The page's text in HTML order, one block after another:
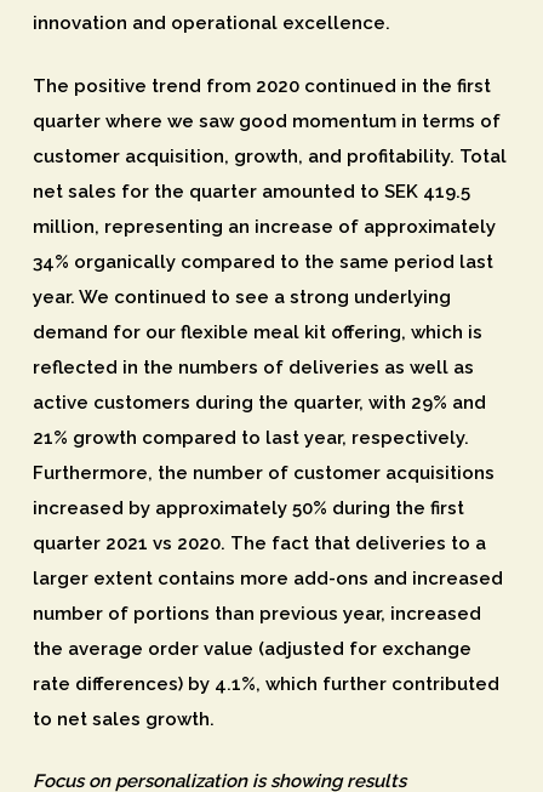
innovation and operational excellence.
The positive trend from 2020 continued in the first
quarter where we saw good momentum in terms of
customer acquisition, growth, and profitability. Total
net sales for the quarter amounted to SEK 419.5
million, representing an increase of approximately
34% organically compared to the same period last
year. We continued to see a strong underlying
demand for our flexible meal kit offering, which is
reflected in the numbers of deliveries as well as
active customers during the quarter, with 29% and
21% growth compared to last year, respectively.
Furthermore, the number of customer acquisitions
increased by approximately 50% during the first
quarter 2021 vs 2020. The fact that deliveries to a
larger extent contains more add-ons and increased
number of portions than previous year, increased
the average order value (adjusted for exchange
rate differences) by 4.1%, which further contributed
to net sales growth.
Focus on personalization is showing results